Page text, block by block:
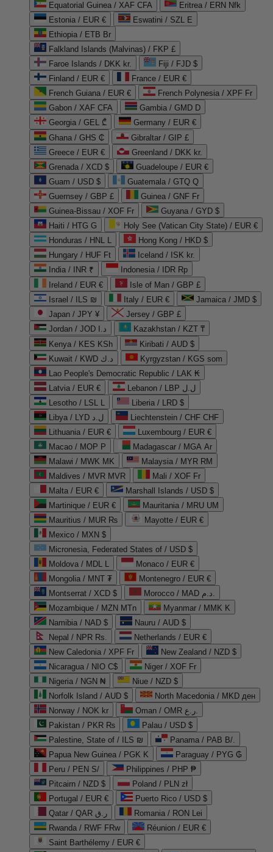
Equatorial Guinea / XAF CFA
Eritrea / ERN Nfk
Estonia / EUR €
Eswatini / SZL E
Ethiopia / ETB Br
Falkland Islands (Malvinas) / FKP £
Faroe Islands / DKK kr.
Fiji / FJD $
Finland / EUR €
France / EUR €
French Guiana / EUR €
French Polynesia / XPF Fr
Gabon / XAF CFA
Gambia / GMD D
Georgia / GEL ₾
Germany / EUR €
Ghana / GHS ₵
Gibraltar / GIP £
Greece / EUR €
Greenland / DKK kr.
Grenada / XCD $
Guadeloupe / EUR €
Guam / USD $
Guatemala / GTQ Q
Guernsey / GBP £
Guinea / GNF Fr
Guinea-Bissau / XOF Fr
Guyana / GYD $
Haiti / HTG G
Holy See (Vatican City State) / EUR €
Honduras / HNL L
Hong Kong / HKD $
Hungary / HUF Ft
Iceland / ISK kr.
India / INR ₹
Indonesia / IDR Rp
Ireland / EUR €
Isle of Man / GBP £
Israel / ILS ₪
Italy / EUR €
Jamaica / JMD $
Japan / JPY ¥
Jersey / GBP £
Jordan / JOD د.ا
Kazakhstan / KZT ₸
Kenya / KES KSh
Kiribati / AUD $
Kuwait / KWD د.ك
Kyrgyzstan / KGS som
Lao People's Democratic Republic / LAK ₭
Latvia / EUR €
Lebanon / LBP ل.ل
Lesotho / LSL L
Liberia / LRD $
Libya / LYD ل.د
Liechtenstein / CHF CHF
Lithuania / EUR €
Luxembourg / EUR €
Macao / MOP P
Madagascar / MGA Ar
Malawi / MWK MK
Malaysia / MYR RM
Maldives / MVR MVR
Mali / XOF Fr
Malta / EUR €
Marshall Islands / USD $
Martinique / EUR €
Mauritania / MRU UM
Mauritius / MUR ₨
Mayotte / EUR €
Mexico / MXN $
Micronesia, Federated States of / USD $
Moldova / MDL L
Monaco / EUR €
Mongolia / MNT ₮
Montenegro / EUR €
Montserrat / XCD $
Morocco / MAD د.م.
Mozambique / MZN MTn
Myanmar / MMK K
Namibia / NAD $
Nauru / AUD $
Nepal / NPR Rs.
Netherlands / EUR €
New Caledonia / XPF Fr
New Zealand / NZD $
Nicaragua / NIO C$
Niger / XOF Fr
Nigeria / NGN ₦
Niue / NZD $
Norfolk Island / AUD $
North Macedonia / MKD ден
Norway / NOK kr
Oman / OMR ر.ع.
Pakistan / PKR ₨
Palau / USD $
Palestine, State of / ILS ₪
Panama / PAB B/.
Papua New Guinea / PGK K
Paraguay / PYG ₲
Peru / PEN S/
Philippines / PHP ₱
Pitcairn / NZD $
Poland / PLN zł
Portugal / EUR €
Puerto Rico / USD $
Qatar / QAR ر.ق
Romania / RON Lei
Rwanda / RWF FRw
Réunion / EUR €
Saint Barthélemy / EUR €